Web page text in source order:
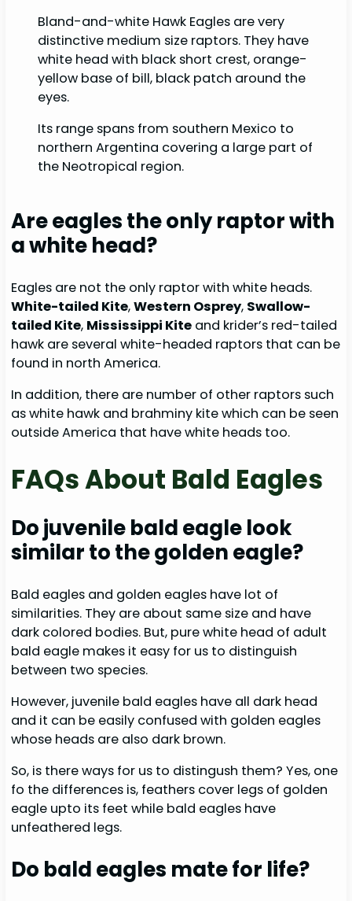
Bland-and-white Hawk Eagles are very
distinctive medium size raptors. They have
white head with black short crest, orange-
yellow base of bill, black patch around the
eyes.
Its range spans from southern Mexico to
northern Argentina covering a large part of
the Neotropical region.
Are eagles the only raptor with
a white head?
Eagles are not the only raptor with white heads.
White-tailed Kite,Western Osprey, Swallow-
tailed Kite, Mississippi Kite and krider’s red-tailed
hawk are several white-headed raptors that can be
found in north America.
In addition, there are number of other raptors such
as white hawk and brahminy kite which can be seen
outside America that have white heads too.
FAQs About Bald Eagles
Do juvenile bald eagle look
similar to the golden eagle?
Bald eagles and golden eagles have lot of
similarities. They are about same size and have
dark colored bodies. But, pure white head of adult
bald eagle makes it easy for us to distinguish
between two species.
However, juvenile bald eagles have all dark head
and it can be easily confused with golden eagles
whose heads are also dark brown.
So, is there ways for us to distingush them? Yes, one
fo the differences is, feathers cover legs of golden
eagle upto its feet while bald eagles have
unfeathered legs.
Do bald eagles mate for life?